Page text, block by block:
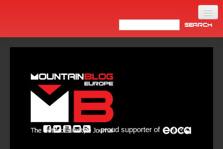
proud supporter of